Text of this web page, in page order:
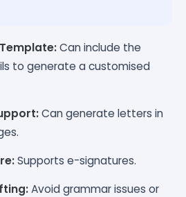
Can include the
to generate a customised
Can generate letters in
Supports e-signatures.
Avoid grammar issues or